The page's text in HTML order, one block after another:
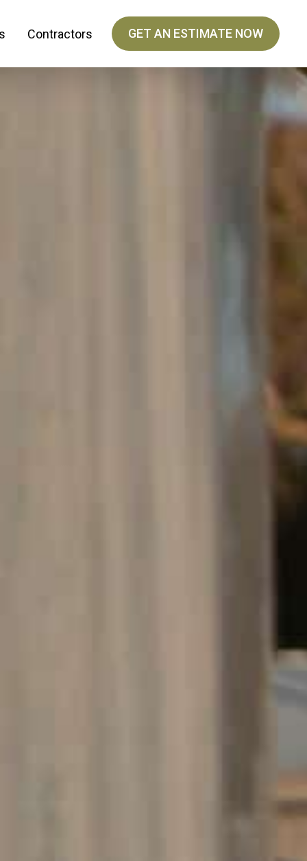
Contractors GET AN ESTIMATE NOW